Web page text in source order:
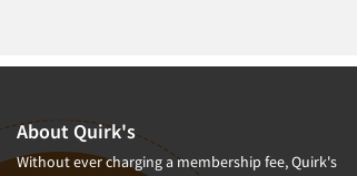
1996
1995
About Quirk's
Without ever charging a membership fee, Quirk's